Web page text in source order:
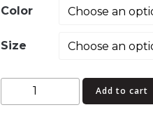
Color
Size
District
Perfect
Add to cart